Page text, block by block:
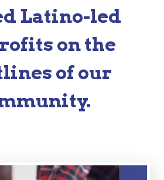
Latino-led
on the
of our